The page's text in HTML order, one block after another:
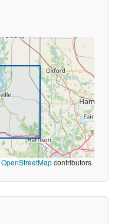
OpenStreetMapcontributors